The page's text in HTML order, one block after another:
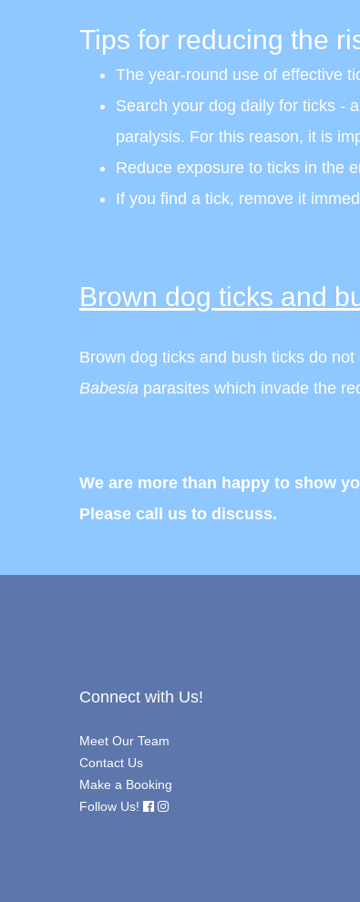
Tips for reducing the
The year-round use of effective
Search your dog daily for ticks -
paralysis. For this reason, it is
Reduce exposure to ticks in the
If you find a tick, remove it
Brown dog ticks and
Brown dog ticks and bush ticks do
Babesia parasites which invade the
We are more than happy to show
Please call us to discuss.
Connect with Us!
Meet Our Team
Contact Us
Make a Booking
Follow Us!